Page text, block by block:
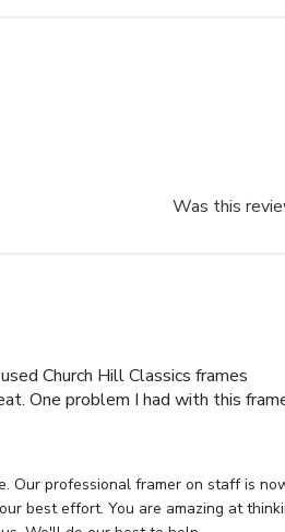
Was this
Church Hill Classics frames
One problem I had with this
Our professional framer on staff is
best effort. You are amazing at